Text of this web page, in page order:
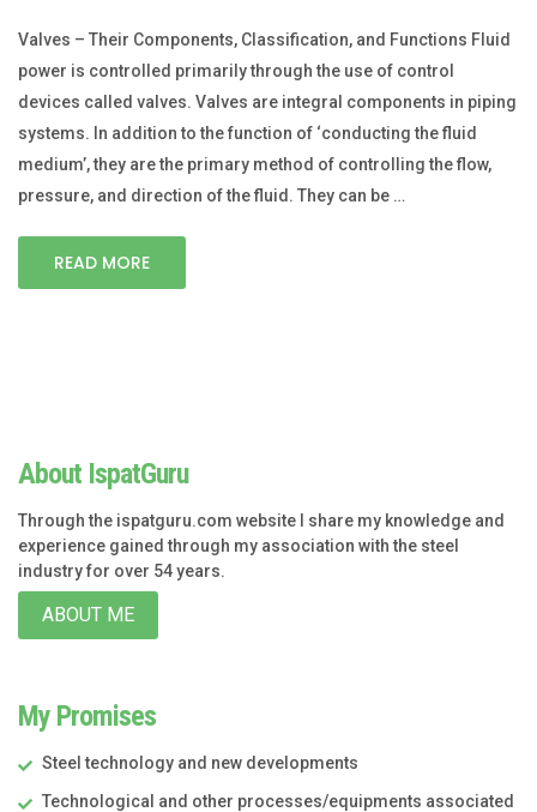
Valves – Their Components, Classification, and Functions Fluid
power is controlled primarily through the use of control
devices called valves. Valves are integral components in piping
systems. In addition to the function of ‘conducting the fluid
medium’, they are the primary method of controlling the flow,
pressure, and direction of the fluid. They can be …
READ MORE
About IspatGuru
Through the ispatguru.com website I share my knowledge and
experience gained through my association with the steel
industry for over 54 years.
ABOUT ME
My Promises
Steel technology and new developments
Technological and other processes/equipments associated